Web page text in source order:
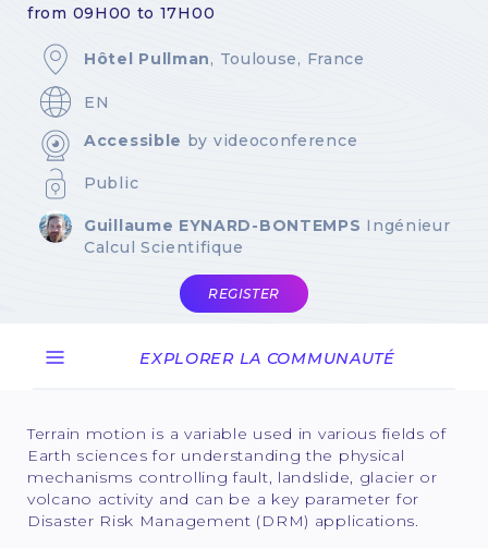
from 09H00 to 17H00
Hôtel Pullman, Toulouse, France
EN
Accessible by videoconference
Public
Guillaume EYNARD-BONTEMPS Ingénieur
Calcul Scientifique
REGISTER
EXPLORER LA COMMUNAUTÉ
Terrain motion is a variable used in various fields of
Earth sciences for understanding the physical
mechanisms controlling fault, landslide, glacier or
volcano activity and can be a key parameter for
Disaster Risk Management (DRM) applications.